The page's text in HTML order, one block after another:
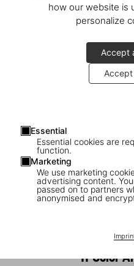
how our website is
personalize
Accept
Essential
Essential cookies are
function.
Marketing
We use marketing
advertising content.
passed on to partners
anonymised and
1
Julian Schnabel.
‘11-Color